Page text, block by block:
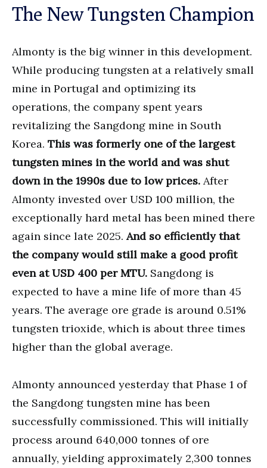
The New Tungsten Champion
Almonty is the big winner in this development.
While producing tungsten at a relatively small
mine in Portugal and optimizing its
operations, the company spent years
revitalizing the Sangdong mine in South
Korea. This was formerly one of the largest
tungsten mines in the world and was shut
down in the 1990s due to low prices. After
Almonty invested over USD 100 million, the
exceptionally hard metal has been mined there
again since late 2025.And so efficiently that
the company would still make a good profit
even at USD 400 per MTU. Sangdong is
expected to have a mine life of more than 45
years. The average ore grade is around 0.51%
tungsten trioxide, which is about three times
higher than the global average.
Almonty announced yesterday that Phase 1 of
the Sangdong tungsten mine has been
successfully commissioned. This will initially
process around 640,000 tonnes of ore
annually, yielding approximately 2,300 tonnes